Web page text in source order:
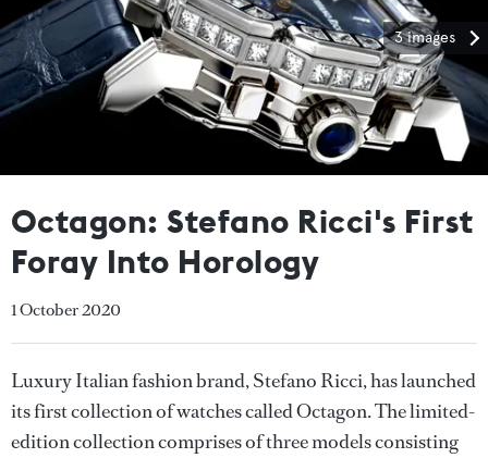
3 images
Octagon: Stefano Ricci's First
Foray Into Horology
1 October 2020
Luxury Italian fashion brand, Stefano Ricci, has launched
its first collection of watches called Octagon. The limited-
edition collection comprises of three models consisting